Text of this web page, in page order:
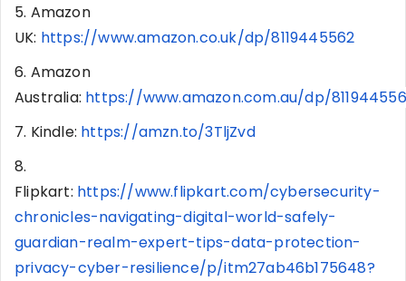
5. Amazon
UK: https://www.amazon.co.uk/dp/8119445562
6. Amazon
Australia: https://www.amazon.com.au/dp/
7. Kindle: https://amzn.to/3TljZvd
8.
Flipkart: https://www.flipkart.com/cybersecurity-
chronicles-navigating-digital-world-safely-
guardian-realm-expert-tips-data-protection-
privacy-cyber-resilience/p/itm27ab46b175648?